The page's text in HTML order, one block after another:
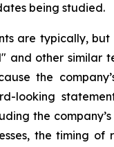
being studied.
are typically,
and other
the
looking
the
the timing of